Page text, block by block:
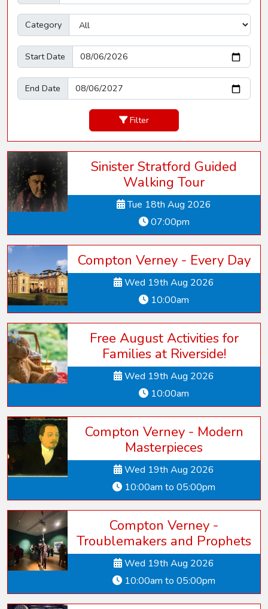
Category
Start Date
End Date
Filter
Sinister Stratford Guided
Walking Tour
Tue 18th Aug 2026
07:00pm
Compton Verney - Every Day
Wed 19th Aug 2026
10:00am
Free August Activities for
Families at Riverside!
Wed 19th Aug 2026
10:00am
Compton Verney - Modern
Masterpieces
Wed 19th Aug 2026
10:00am to 05:00pm
Compton Verney -
Troublemakers and Prophets
Wed 19th Aug 2026
10:00am to 05:00pm